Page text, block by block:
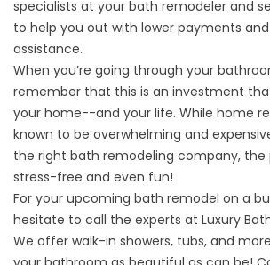
specialists at your bath remodeler and
to help you out with lower payments
assistance.
When you’re going through your
remember that this is an investment
your home--and your life. While home
known to be overwhelming and
the right bath remodeling company, the
stress-free and even fun!
For your upcoming bath remodel on a
hesitate to call the experts at Luxury
We offer walk-in showers, tubs, and